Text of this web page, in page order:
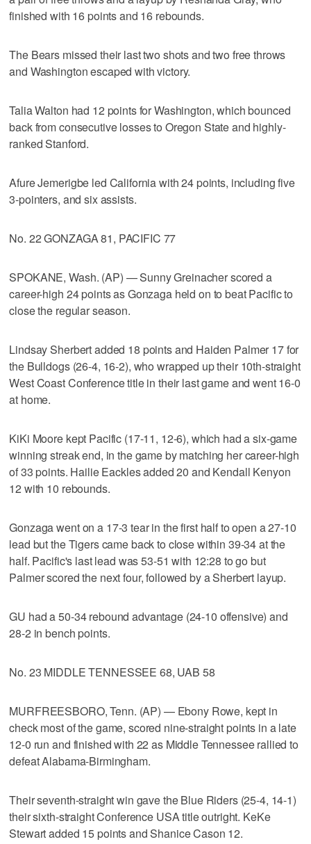
finished with 16 points and 16 rebounds.
The Bears missed their last two shots and two free throws
and Washington escaped with victory.
Talia Walton had 12 points for Washington, which bounced
back from consecutive losses to Oregon State and highly-
ranked Stanford.
Afure Jemerigbe led California with 24 points, including five
3-pointers, and six assists.
No. 22 GONZAGA 81, PACIFIC 77
SPOKANE, Wash. (AP) — Sunny Greinacher scored a
career-high 24 points as Gonzaga held on to beat Pacific to
close the regular season.
Lindsay Sherbert added 18 points and Haiden Palmer 17 for
the Bulldogs (26-4, 16-2), who wrapped up their 10th-straight
West Coast Conference title in their last game and went 16-0
at home.
KiKi Moore kept Pacific (17-11, 12-6), which had a six-game
winning streak end, in the game by matching her career-high
of 33 points. Hailie Eackles added 20 and Kendall Kenyon
12 with 10 rebounds.
Gonzaga went on a 17-3 tear in the first half to open a 27-10
lead but the Tigers came back to close within 39-34 at the
half. Pacific's last lead was 53-51 with 12:28 to go but
Palmer scored the next four, followed by a Sherbert layup.
GU had a 50-34 rebound advantage (24-10 offensive) and
28-2 in bench points.
No. 23 MIDDLE TENNESSEE 68, UAB 58
MURFREESBORO, Tenn. (AP) — Ebony Rowe, kept in
check most of the game, scored nine-straight points in a late
12-0 run and finished with 22 as Middle Tennessee rallied to
defeat Alabama-Birmingham.
Their seventh-straight win gave the Blue Riders (25-4, 14-1)
their sixth-straight Conference USA title outright. KeKe
Stewart added 15 points and Shanice Cason 12.